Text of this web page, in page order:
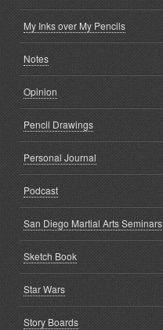
My Inks over My Pencils
Notes
Opinion
Pencil Drawings
Personal Journal
Podcast
San Diego Martial Arts Seminars
Sketch Book
Star Wars
Story Boards